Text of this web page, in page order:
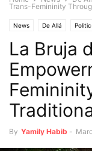
Trans-Femininity
News De Allá
La Bruja
By Yamily Habib -